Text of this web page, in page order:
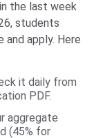
the last week
students
and apply. Here
it daily from
PDF.
aggregate
(45% for